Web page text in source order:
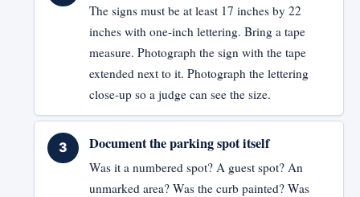
The signs must be at least 17 inches by 22
inches with one-inch lettering. Bring a tape
measure. Photograph the sign with the tape
extended next to it. Photograph the lettering
close-up so a judge can see the size.
Document the parking spot itself
Was it a numbered spot? A guest spot? An
unmarked area? Was the curb painted? Was